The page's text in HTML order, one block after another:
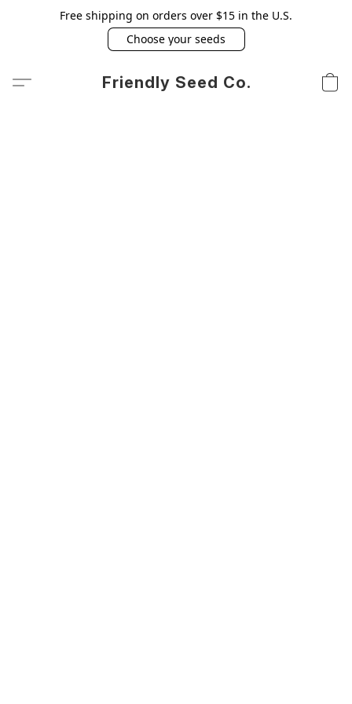
Free shipping on orders over $15 in the U.S.
Choose your seeds
Friendly Seed Co.